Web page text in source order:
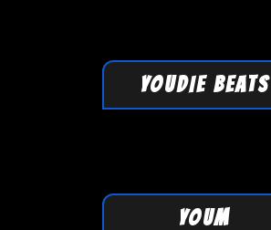
YOUDIE BEATS
YOUM